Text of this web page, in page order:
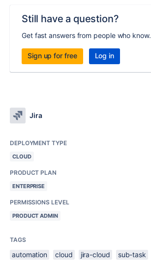
Still have a question?
Get fast answers from people who know.
Sign up for free Log in
Jira
DEPLOYMENT TYPE
CLOUD
PRODUCT PLAN
ENTERPRISE
PERMISSIONS LEVEL
PRODUCT ADMIN
TAGS
automation cloud jira-cloud sub-task